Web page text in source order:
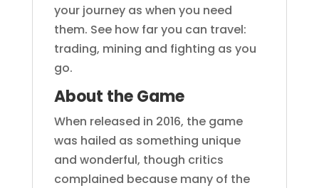
your journey as when you need
them. See how far you can travel:
trading, mining and fighting as you
go.
About the Game
When released in 2016, the game
was hailed as something unique
and wonderful, though critics
complained because many of the